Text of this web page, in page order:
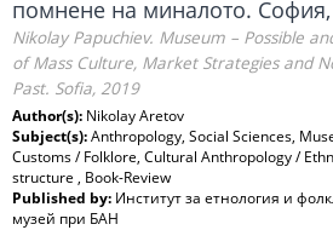
помнене на миналото.
Nikolay Papuchiev. Museum – Possible
of Mass Culture, Market Strategies and
Past. Sofia, 2019
Author(s): Nikolay Aretov
Subject(s):Anthropology, Social Sciences,
Customs / Folklore, Cultural Anthropology /
structure , Book-Review
Published by: Институт за етнология и
музей при БАН